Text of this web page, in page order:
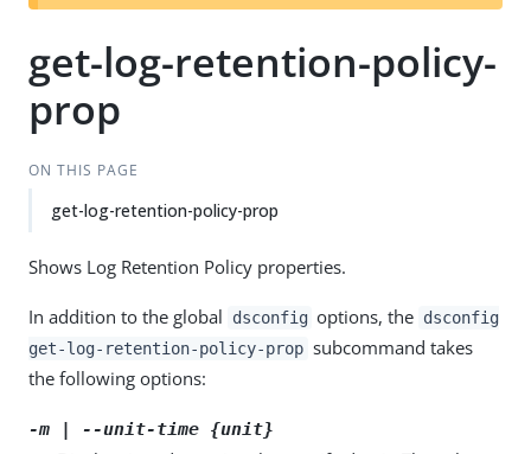
t
get-log-retention-policy-
prop
ON THIS PAGE
get-log-retention-policy-prop
Shows Log Retention Policy properties.
In addition to the global dsconfig options, the dsconfig
get-log-retention-policy-prop subcommand takes
the following options:
-m | --unit-time {unit}